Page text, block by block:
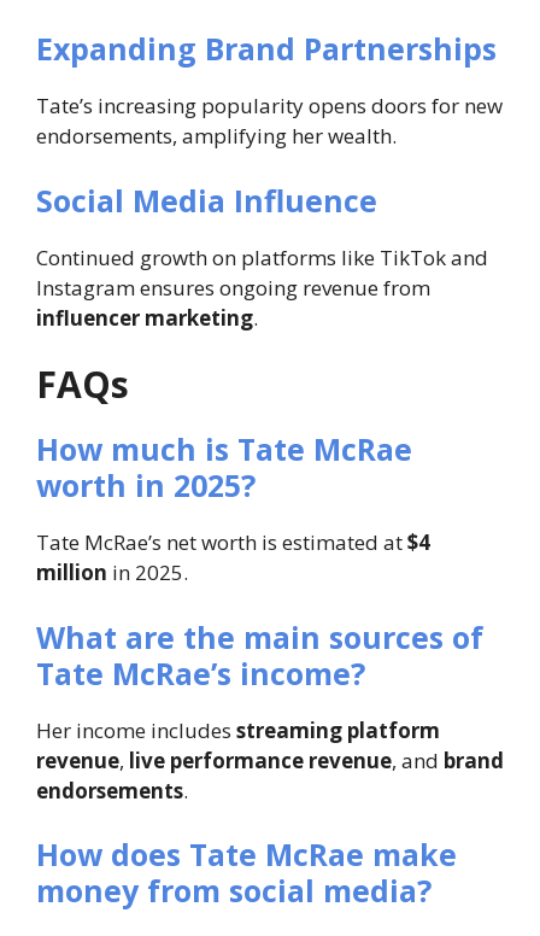
Expanding Brand Partnerships
Tate’s increasing popularity opens doors for new
endorsements, amplifying her wealth.
Social Media Influence
Continued growth on platforms like TikTok and
Instagram ensures ongoing revenue from
influencer marketing.
FAQs
How much is Tate McRae
worth in 2025?
Tate McRae’s net worth is estimated at$4
million in 2025.
What are the main sources of
Tate McRae’s income?
Her income includes streaming platform
revenue, live performance revenue, and brand
endorsements.
How does Tate McRae make
money from social media?